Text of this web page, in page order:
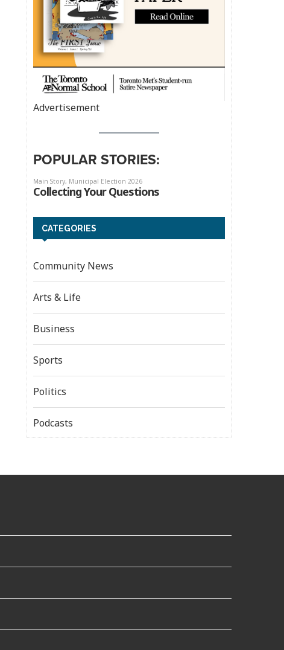
Advertisement
POPULAR STORIES:
CATEGORIES
Community News
Arts & Life
Business
Sports
Politics
Podcasts